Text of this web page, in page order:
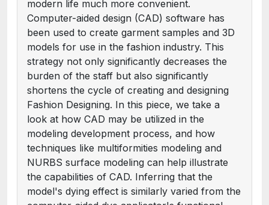
modern life much more convenient.
Computer-aided design (CAD) software has
been used to create garment samples and 3D
models for use in the fashion industry. This
strategy not only significantly decreases the
burden of the staff but also significantly
shortens the cycle of creating and designing
Fashion Designing. In this piece, we take a
look at how CAD may be utilized in the
modeling development process, and how
techniques like multiformities modeling and
NURBS surface modeling can help illustrate
the capabilities of CAD. Inferring that the
model's dying effect is similarly varied from the